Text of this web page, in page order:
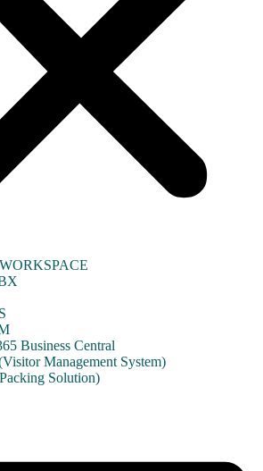
Business Central
Management System)
Solution)